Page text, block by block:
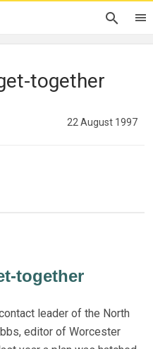
together
22 August 1997
together
leader of the North
editor of Worcester